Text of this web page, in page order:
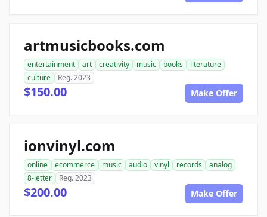
artmusicbooks.com
entertainment art creativity music books
literature
culture
Reg. 2023
$150.00 Make Offer
ionvinyl.com
online ecommerce music audio vinyl records
analog
8-letter
Reg. 2023
$200.00 Make Offer